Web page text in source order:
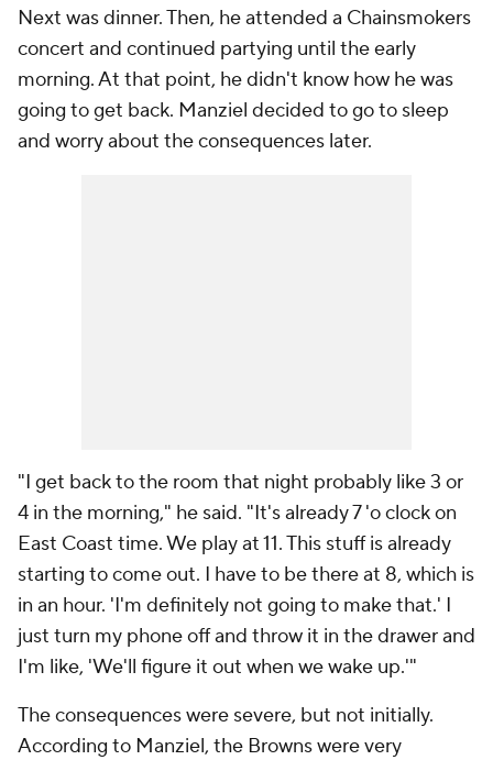
Next was dinner. Then, he attended a Chainsmokers
concert and continued partying until the early
morning. At that point, he didn't know how he was
going to get back. Manziel decided to go to sleep
and worry about the consequences later.
"I get back to the room that night probably like 3 or
4 in the morning," he said. "It's already 7 'o clock on
East Coast time. We play at 11. This stuff is already
starting to come out. I have to be there at 8, which is
in an hour. 'I'm definitely not going to make that.' I
just turn my phone off and throw it in the drawer and
I'm like, 'We'll figure it out when we wake up.'"
The consequences were severe, but not initially.
According to Manziel, the Browns were very